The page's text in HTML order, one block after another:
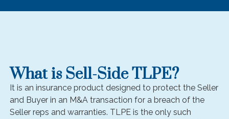
What is Sell-Side TLPE?
It is an insurance product designed to protect the Seller
and Buyer in an M&A transaction for a breach of the
Seller reps and warranties. TLPE is the only such